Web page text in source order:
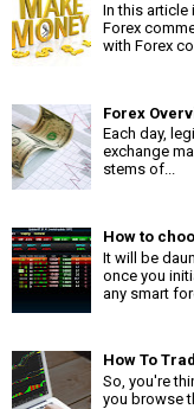
In this article
Forex
with Forex
Forex
Each day,
exchange
stems of...
How to
It will be
once you
any smart
How To
So, you're
you browse